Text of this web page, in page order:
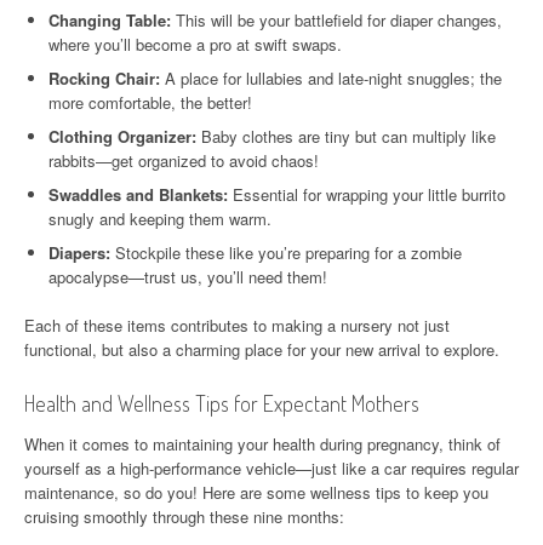
Changing Table: This will be your battlefield for diaper changes,
where you’ll become a pro at swift swaps.
Rocking Chair: A place for lullabies and late-night snuggles; the
more comfortable, the better!
Clothing Organizer: Baby clothes are tiny but can multiply like
rabbits—get organized to avoid chaos!
Swaddles and Blankets: Essential for wrapping your little burrito
snugly and keeping them warm.
Diapers: Stockpile these like you’re preparing for a zombie
apocalypse—trust us, you’ll need them!
Each of these items contributes to making a nursery not just
functional, but also a charming place for your new arrival to explore.
Health and Wellness Tips for Expectant Mothers
When it comes to maintaining your health during pregnancy, think of
yourself as a high-performance vehicle—just like a car requires regular
maintenance, so do you! Here are some wellness tips to keep you
cruising smoothly through these nine months: